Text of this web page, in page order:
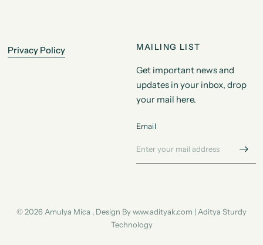
Privacy Policy MAILING LIST
Get important news and
updates in your inbox, drop
your mail here.
Email
© 2026 Amulya Mica , Design By www.adityak.com | Aditya Sturdy
Technology